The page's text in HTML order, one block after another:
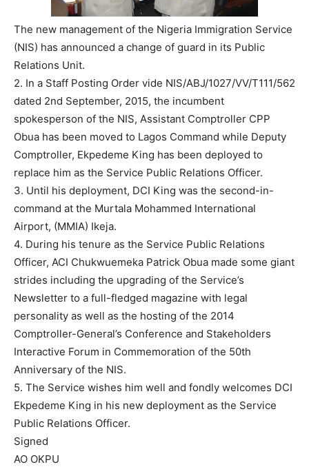
The new management of the Nigeria Immigration Service
(NIS) has announced a change of guard in its Public
Relations Unit.
2. In a Staff Posting Order vide NIS/ABJ/1027/VV/T111/562
dated 2nd September, 2015, the incumbent
spokesperson of the NIS, Assistant Comptroller CPP
Obua has been moved to Lagos Command while Deputy
Comptroller, Ekpedeme King has been deployed to
replace him as the Service Public Relations Officer.
3. Until his deployment, DCI King was the second-in-
command at the Murtala Mohammed International
Airport, (MMIA) Ikeja.
4. During his tenure as the Service Public Relations
Officer, ACI Chukwuemeka Patrick Obua made some giant
strides including the upgrading of the Service’s
Newsletter to a full-fledged magazine with legal
personality as well as the hosting of the 2014
Comptroller-General’s Conference and Stakeholders
Interactive Forum in Commemoration of the 50th
Anniversary of the NIS.
5. The Service wishes him well and fondly welcomes DCI
Ekpedeme King in his new deployment as the Service
Public Relations Officer.
Signed
AO OKPU